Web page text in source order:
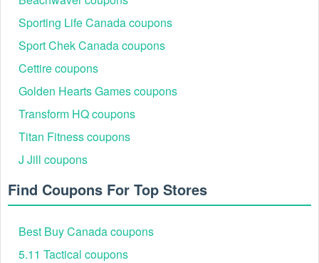
Sporting Life Canada coupons
Sport Chek Canada coupons
Cettire coupons
Golden Hearts Games coupons
Transform HQ coupons
Titan Fitness coupons
J Jill coupons
Find Coupons For Top Stores
Best Buy Canada coupons
5.11 Tactical coupons